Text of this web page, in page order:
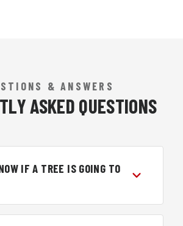
& ANSWERS
ASKED QUESTIONS
IF A TREE IS GOING TO